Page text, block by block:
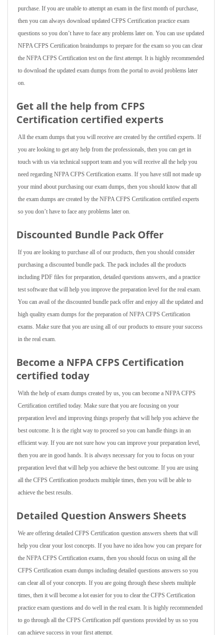
purchase. If you are unable to attempt an exam in the first month of purchase,
then you can always download updated CFPS Certification practice exam
questions so you don’t have to face any problems later on. You can use updated
NFPA CFPS Certification braindumps to prepare for the exam so you can clear
the NFPA CFPS Certification test on the first attempt. It is highly recommended
to download the updated exam dumps from the portal to avoid problems later
on.
Get all the help from CFPS
Certification certified experts
All the exam dumps that you will receive are created by the certified experts. If
you are looking to get any help from the professionals, then you can get in
touch with us via technical support team and you will receive all the help you
need regarding NFPA CFPS Certification exams. If you have still not made up
your mind about purchasing our exam dumps, then you should know that all
the exam dumps are created by the NFPA CFPS Certification certified experts
so you don’t have to face any problems later on.
Discounted Bundle Pack Offer
If you are looking to purchase all of our products, then you should consider
purchasing a discounted bundle pack. The pack includes all the products
including PDF files for preparation, detailed questions answers, and a practice
test software that will help you improve the preparation level for the real exam.
You can avail of the discounted bundle pack offer and enjoy all the updated and
high quality exam dumps for the preparation of NFPA CFPS Certification
exams. Make sure that you are using all of our products to ensure your success
in the real exam.
Become a NFPA CFPS Certification
certified today
With the help of exam dumps created by us, you can become a NFPA CFPS
Certification certified today. Make sure that you are focusing on your
preparation level and improving things properly that will help you achieve the
best outcome. It is the right way to proceed so you can handle things in an
efficient way. If you are not sure how you can improve your preparation level,
then you are in good hands. It is always necessary for you to focus on your
preparation level that will help you achieve the best outcome. If you are using
all the CFPS Certification products multiple times, then you will be able to
achieve the best results.
Detailed Question Answers Sheets
We are offering detailed CFPS Certification question answers sheets that will
help you clear your lost concepts. If you have no idea how you can prepare for
the NFPA CFPS Certification exams, then you should focus on using all the
CFPS Certification exam dumps including detailed questions answers so you
can clear all of your concepts. If you are going through these sheets multiple
times, then it will become a lot easier for you to clear the CFPS Certification
practice exam questions and do well in the real exam. It is highly recommended
to go through all the CFPS Certification pdf questions provided by us so you
can achieve success in your first attempt.